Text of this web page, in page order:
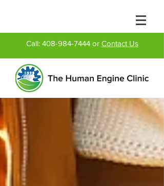
Call: 408-984-7444or Contact Us